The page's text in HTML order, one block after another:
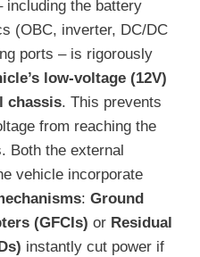
including the battery
(OBC, inverter, DC/DC
ports – is rigorously
low-voltage (12V)
chassis. This prevents
from reaching the
Both the external
vehicle incorporate
: Ground
(GFCIs) or Residual
instantly cut power if